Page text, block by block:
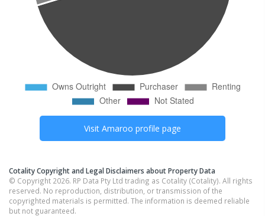
Visit Amaroo profile page
Cotality Copyright and Legal Disclaimers about Property Data
© Copyright 2026. RP Data Pty Ltd trading as Cotality (Cotality). All rights
reserved. No reproduction, distribution, or transmission of the
copyrighted materials is permitted. The information is deemed reliable
but not guaranteed.